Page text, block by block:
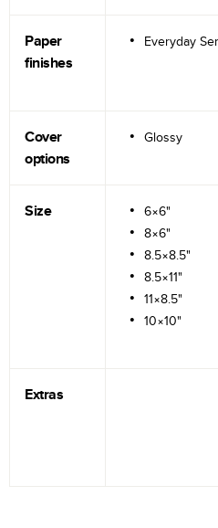
Paper
finishes
Everyday
Cover
options
Glossy
Size
6×6"
8×6"
8.5×8.5"
8.5×11"
11×8.5"
10×10"
Extras